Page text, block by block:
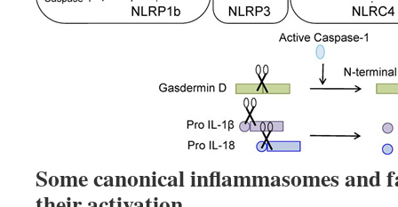
Some canonical inflammasomes and